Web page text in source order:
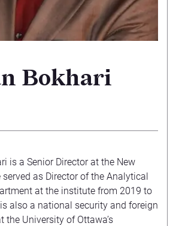
Bokhari
is a Senior Director at the New
served as Director of the Analytical
at the institute from 2019 to
also a national security and foreign
the University of Ottawa’s